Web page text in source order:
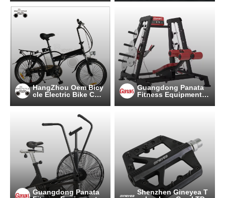
HangZhou Oem Bicy
cle Electric Bike Co.,
Guangdong Panata
Fitness Equipment C
Guangdong Panata
Shenzhen Gineyea T